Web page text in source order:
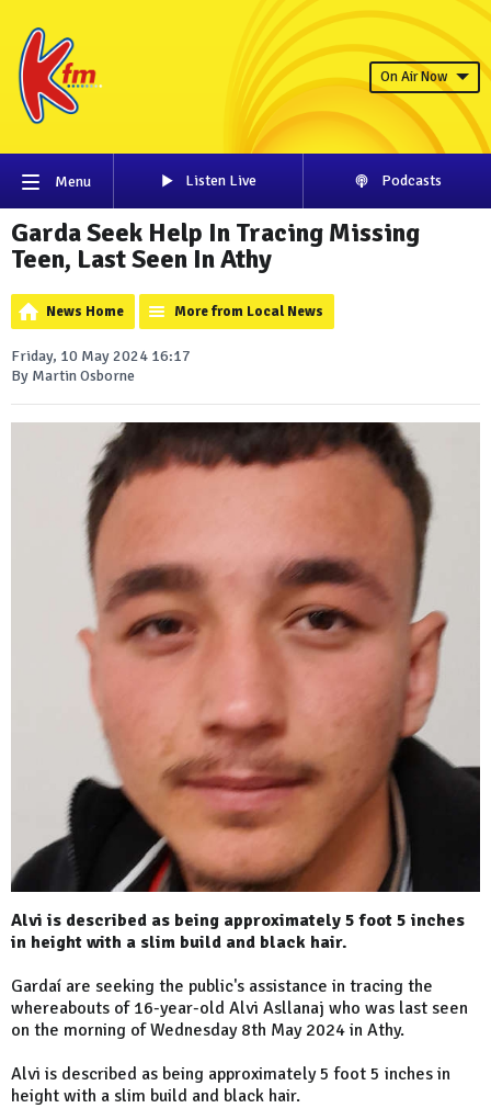
On Air Now
Menu Listen Live Podcasts
Garda Seek Help In Tracing Missing
Teen, Last Seen In Athy
News Home More from Local News
Friday, 10 May 2024 16:17
By Martin Osborne
Alvi is described as being approximately 5 foot 5 inches
in height with a slim bu‎ild and black hair.
Gardaí are seeking the public's assistance in tracing the
whereabouts of 16-year-old Alvi Asllanaj who was last seen
on the morning of Wednesday 8th May 2024 in Athy.
Alvi is described as being approximately 5 foot 5 inches in
height with a slim bu‎ild and black hair.